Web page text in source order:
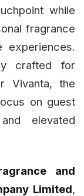
while
fragrance
experiences.
crafted for
Vivanta, the
on guest
elevated
and
Limited,